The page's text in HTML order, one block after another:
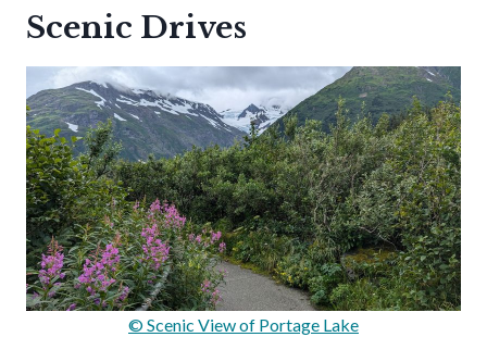
Scenic Drives
© Scenic View of Portage Lake